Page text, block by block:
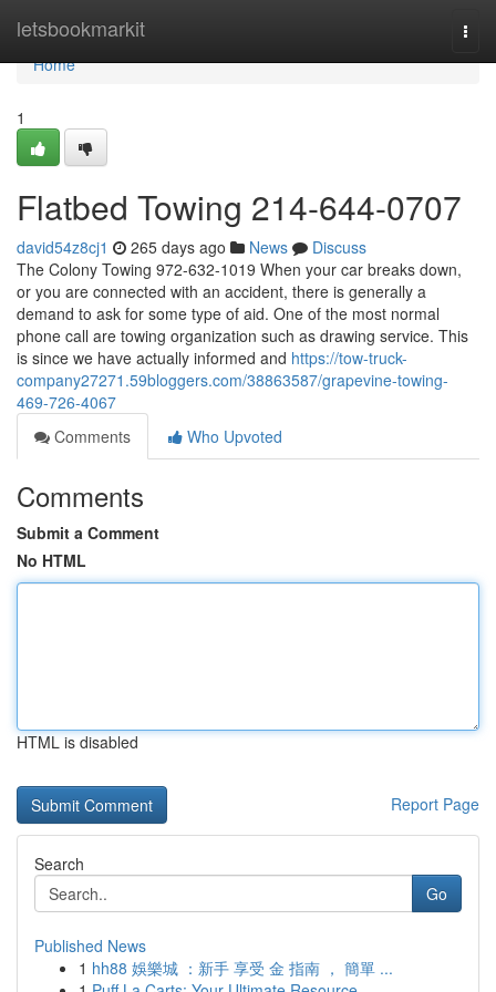
letsbookmarkit
Home
Home
1
Flatbed Towing 214-644-0707
david54z8cj1 265 days ago News
Discuss
The Colony Towing 972-632-1019 When your car breaks down,
or you are connected with an accident, there is generally a
demand to ask for some type of aid. One of the most normal
phone call are towing organization such as drawing service. This
is since we have actually informed and https://tow-truck-
company27271.59bloggers.com/38863587/grapevine-towing-
469-726-4067
Comments
Who Upvoted
Comments
Submit a Comment
No HTML
HTML is disabled
Report Page
Search
Go
Published News
1 hh88 娛樂城 ：新手 享受 金 指南 ， 簡單 ...